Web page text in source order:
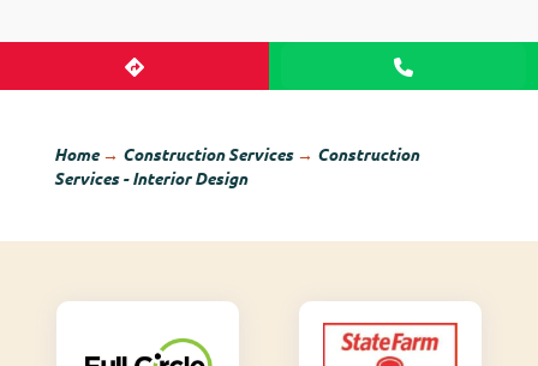
Home→ Construction Services→ Construction
Services - Interior Design